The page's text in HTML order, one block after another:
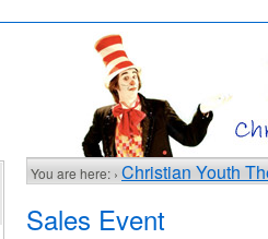
You are here: › Christian Youth
Sales Event